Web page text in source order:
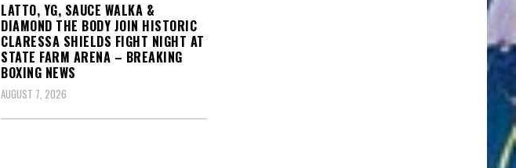
LATTO, YG, SAUCE WALKA &
DIAMOND THE BODY JOIN HISTORIC
CLARESSA SHIELDS FIGHT NIGHT AT
STATE FARM ARENA – BREAKING
BOXING NEWS
AUGUST 7, 2026